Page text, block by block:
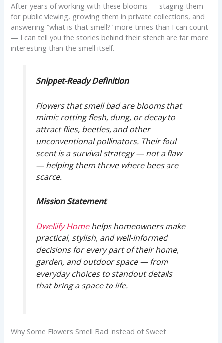
After years of working with these blooms — staging them
for public viewing, growing them in private collections, and
answering “what is that smell?” more times than I can count
— I can tell you the stories behind their stench are far more
interesting than the smell itself.
Snippet-Ready Definition
Flowers that smell bad are blooms that
mimic rotting flesh, dung, or decay to
attract flies, beetles, and other
unconventional pollinators. Their foul
scent is a survival strategy — not a flaw
— helping them thrive where bees are
scarce.
Mission Statement
Dwellify Homehelps homeowners make
practical, stylish, and well-informed
decisions for every part of their home,
garden, and outdoor space — from
everyday choices to standout details
that bring a space to life.
Why Some Flowers Smell Bad Instead of Sweet